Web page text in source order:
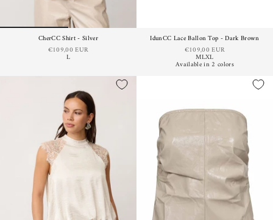
CherCC Shirt - Silver
€109,00 EUR
L
IdunCC Lace Ballon Top - Dark Brown
€109,00 EUR
MLXL
Available in 2 colors